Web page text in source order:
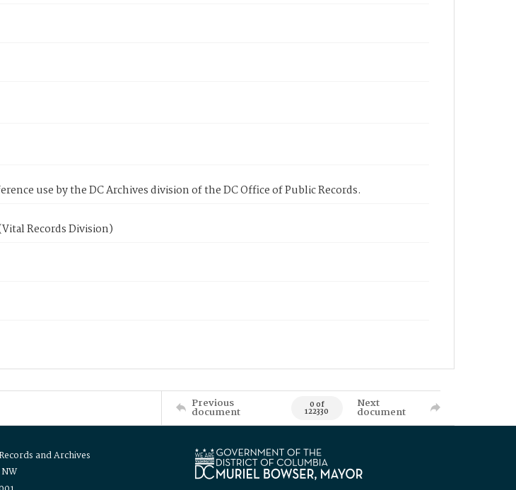
use by the DC Archives division of the DC Office of Public Records.
Records Division)
Previous
document 0 of
122330
Next
document
and Archives